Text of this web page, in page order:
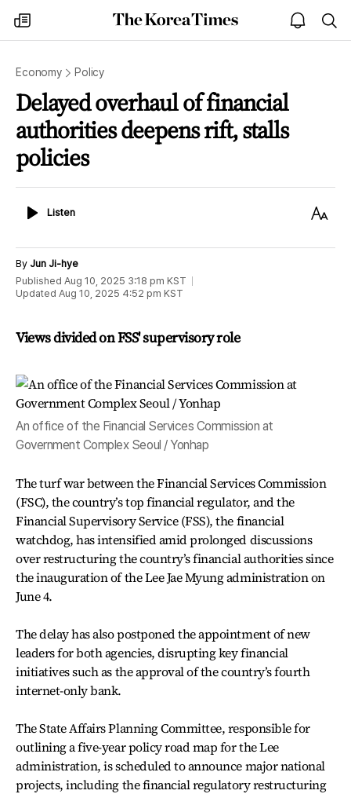
my
times
The
Korea
open
notice
Economy Policy
Delayed overhaul of financial
authorities deepens rift, stalls
policies
ListenListen
Text
By Jun Ji-hye
Published Aug 10, 2025 3:18 pm KST
Updated Aug 10, 2025 4:52 pm KST
Views divided on FSS' supervisory role
An office of the Financial Services Commission at
Government Complex Seoul / Yonhap
The turf war between the Financial Services Commission
(FSC), the country’s top financial regulator, and the
Financial Supervisory Service (FSS), the financial
watchdog, has intensified amid prolonged discussions
over restructuring the country’s financial authorities since
the inauguration of the Lee Jae Myung administration on
June 4.
The delay has also postponed the appointment of new
leaders for both agencies, disrupting key financial
initiatives such as the approval of the country’s fourth
internet-only bank.
The State Affairs Planning Committee, responsible for
outlining a five-year policy road map for the Lee
administration, is scheduled to announce major national
projects, including the financial regulatory restructuring